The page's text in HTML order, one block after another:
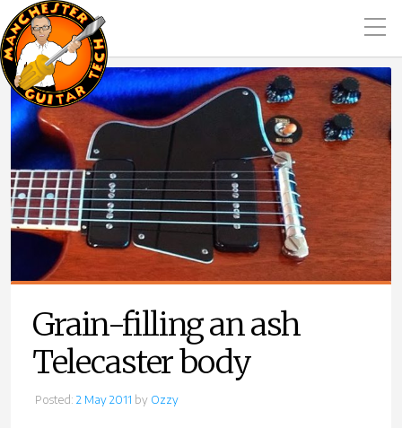
Grain-filling an ash
Telecaster body
Posted: 2 May 2011 by Ozzy